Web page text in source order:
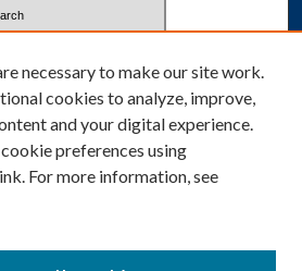
orRSS
necessary to make our site work.
cookies to analyze, improve,
and your digital experience.
preferences using
For more information, see